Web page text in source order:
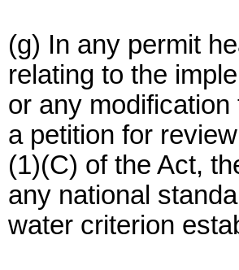
(g) In any permit
relating to the
or any
a petition for
(1)(C) of the Act,
any national
water criterion